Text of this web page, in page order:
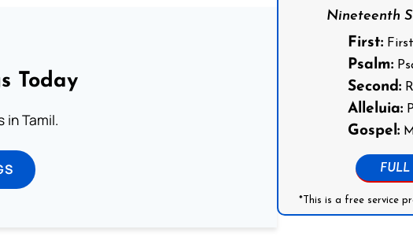
Today
in Tamil.
Nineteenth
First:First
Psalm:
Second:
Alleluia:
Gospel:
FULL
*This is a free service